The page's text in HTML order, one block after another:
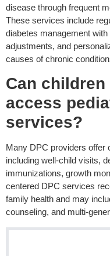
disease through frequent
These services include
diabetes management
adjustments, and
causes of chronic
Can
access
services?
Many DPC providers offer
including well-child visits,
immunizations, growth
centered DPC services
family health and may
counseling, and multi-